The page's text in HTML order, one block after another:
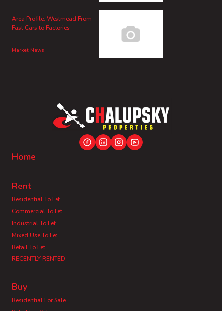
Area Profile: Westmead From
Fast Cars to Factories
Market News
Home
Rent
Residential To Let
Commercial To Let
Industrial To Let
Mixed Use To Let
Retail To Let
RECENTLY RENTED
Buy
Residential For Sale